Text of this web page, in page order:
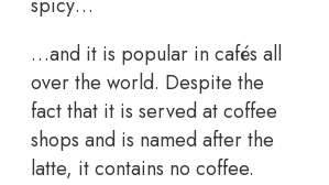
spicy…
…and it is popular in cafés all
over the world. Despite the
fact that it is served at coffee
shops and is named after the
latte, it contains no coffee.